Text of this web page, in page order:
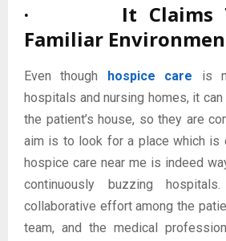
· It Claims
Familiar
Even though hospice care is
hospitals and nursing homes, it
the patient’s house, so they are
aim is to look for a place which is
hospice care near me is indeed
continuously buzzing
collaborative effort among the
team, and the medical